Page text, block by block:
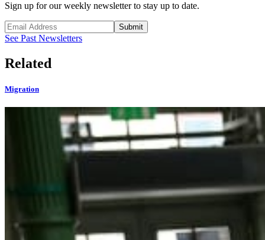
Sign up for our weekly newsletter to stay up to date.
Submit
See Past Newsletters
Related
Migration